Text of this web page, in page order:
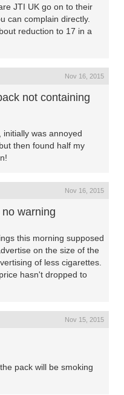
JTI UK go on to their
can complain directly.
reduction to 17 in a
Nov 16, 2015
not containing
was annoyed
then found half my
Nov 16, 2015
warning
this morning supposed
on the size of the
of less cigarettes.
hasn't dropped to
Nov 15, 2015
pack will be smoking